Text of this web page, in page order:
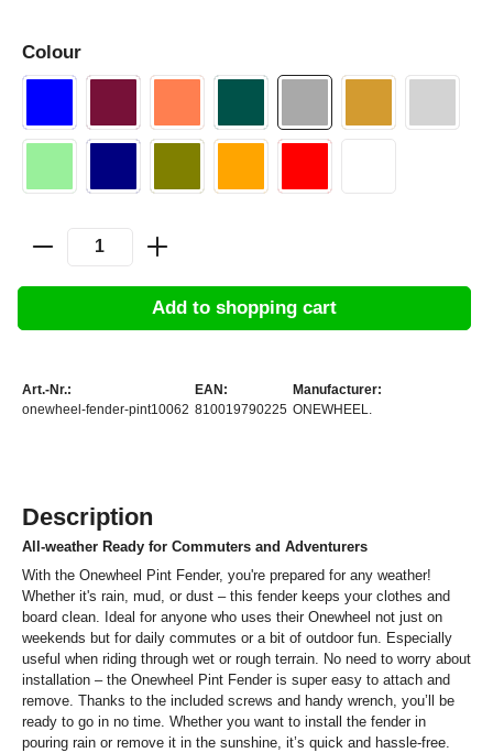
Colour
Add to shopping cart
Art.-Nr.:
onewheel-fender-pint10062
EAN:
810019790225
Manufacturer:
ONEWHEEL.
Description
All-weather Ready for Commuters and Adventurers
With the Onewheel Pint Fender, you're prepared for any weather!
Whether it's rain, mud, or dust – this fender keeps your clothes and
board clean. Ideal for anyone who uses their Onewheel not just on
weekends but for daily commutes or a bit of outdoor fun. Especially
useful when riding through wet or rough terrain. No need to worry about
installation – the Onewheel Pint Fender is super easy to attach and
remove. Thanks to the included screws and handy wrench, you’ll be
ready to go in no time. Whether you want to install the fender in
pouring rain or remove it in the sunshine, it’s quick and hassle-free.